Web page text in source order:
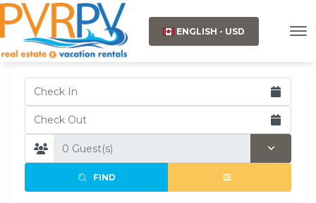
ENGLISH - USD
FIND